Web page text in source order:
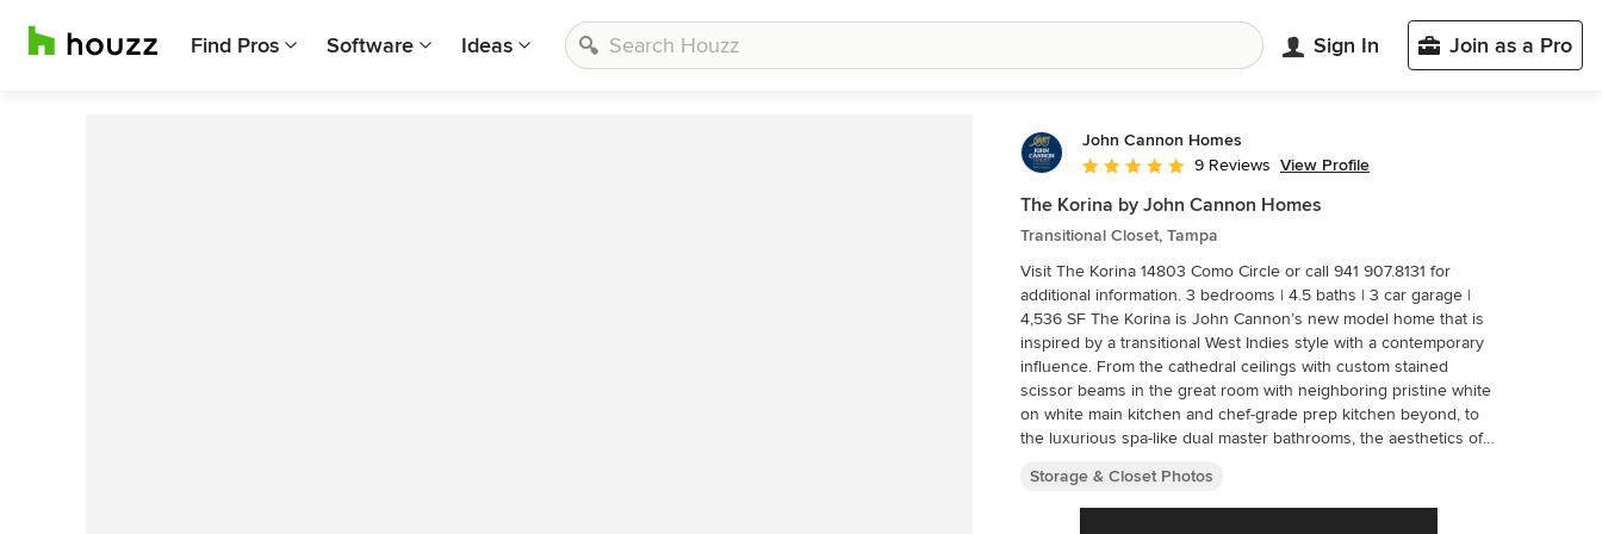
Find Pros Software Ideas Sign In Join as a Pro
John Cannon Homes
Average rating: 4.9 out of 5 stars
9 Reviews View Profile
The Korina by John Cannon Homes
Transitional Closet, Tampa
Visit The Korina 14803 Como Circle or call 941 907.8131 for
additional information. 3 bedrooms | 4.5 baths | 3 car garage |
4,536 SF The Korina is John Cannon’s new model home that is
inspired by a transitional West Indies style with a contemporary
influence. From the cathedral ceilings with custom stained
scissor beams in the great room with neighboring pristine white
on white main kitchen and chef-grade prep kitchen beyond, to
the luxurious spa-like dual master bathrooms, the aesthetics of
geared toward creating an upscale retreat from the hectic pace
of day-to-day life. A neutral backdrop and an abundance of
Storage & Closet Photos